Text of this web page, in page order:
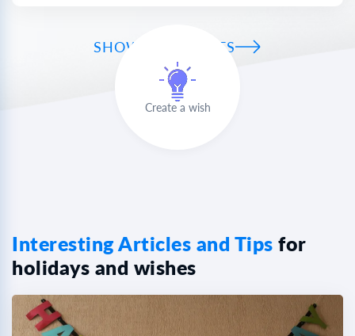
SHOW ALL WISHES
Create a wish
Interesting Articles and Tips for
holidays and wishes